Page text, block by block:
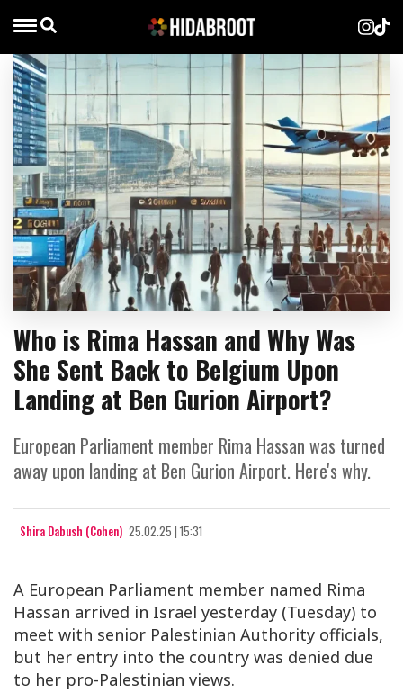
Who is Rima Hassan and Why Was
She Sent Back to Belgium Upon
Landing at Ben Gurion Airport?
European Parliament member Rima Hassan was turned
away upon landing at Ben Gurion Airport. Here's why.
Shira Dabush (Cohen) 25.02.25 | 15:31
A European Parliament member named Rima
Hassan arrived in Israel yesterday (Tuesday) to
meet with senior Palestinian Authority officials,
but her entry into the country was denied due
to her pro-Palestinian views.